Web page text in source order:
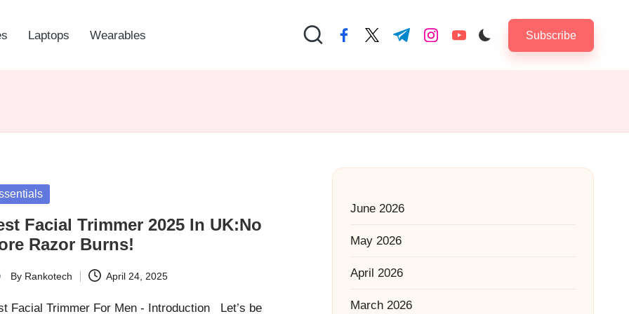
Laptops Wearables facebook.com
twitter.com
t.me instagram.com
youtube.com Subscribe
Facial Trimmer 2025 In UK:No
Razor Burns!
By Rankotech April 24, 2025
Facial Trimmer For Men - Introduction Let’s be
June 2026
May 2026
April 2026
March 2026